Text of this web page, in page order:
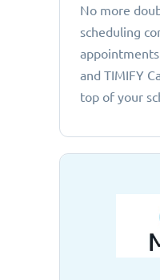
No more
scheduling
and TIMIFY
top of your